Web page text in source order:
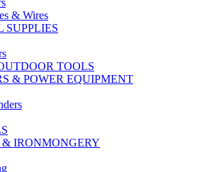
& Wires
SUPPLIES
TOOLS
& POWER EQUIPMENT
IRONMONGERY